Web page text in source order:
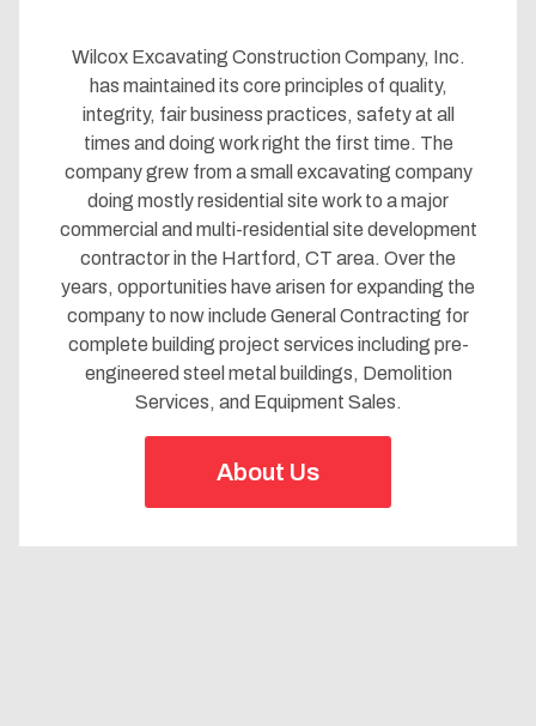
Wilcox Excavating Construction Company, Inc.
has maintained its core principles of quality,
integrity, fair business practices, safety at all
times and doing work right the first time. The
company grew from a small excavating company
doing mostly residential site work to a major
commercial and multi-residential site development
contractor in the Hartford, CT area. Over the
years, opportunities have arisen for expanding the
company to now include General Contracting for
complete building project services including pre-
engineered steel metal buildings, Demolition
Services, and Equipment Sales.
About Us